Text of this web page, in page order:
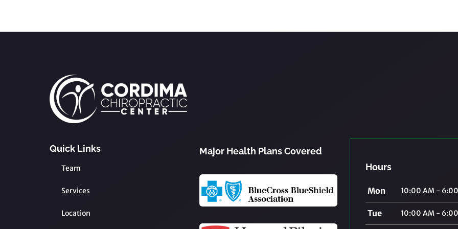
Quick Links
Team
Services
Location
Major Health Plans Covered
Hours
Mon 10:00 AM -
Tue 10:00 AM -